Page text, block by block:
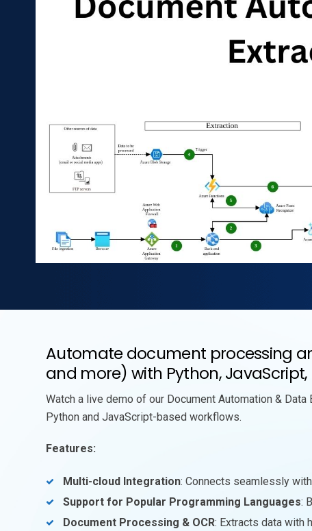
Automate document processing
and more) with Python,
Watch a live demo of our Document Automation &
Python and JavaScript-based workflows.
Features:
Multi-cloud Integration: Connects seamlessly with
Support for Popular Programming Languages:
Document Processing & OCR: Extracts data with